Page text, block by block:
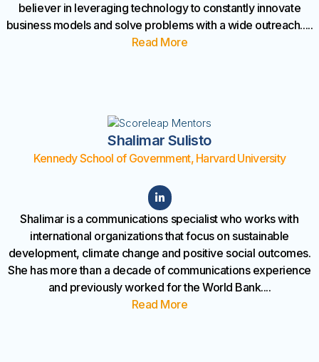
believer in leveraging technology to constantly innovate
business models and solve problems with a wide outreach.....
Read More
Shalimar Sulisto
Kennedy School of Government, Harvard University
Shalimar is a communications specialist who works with
international organizations that focus on sustainable
development, climate change and positive social outcomes.
She has more than a decade of communications experience
and previously worked for the World Bank....
Read More